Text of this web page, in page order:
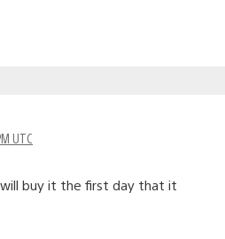
UTC
will buy it the first day that it